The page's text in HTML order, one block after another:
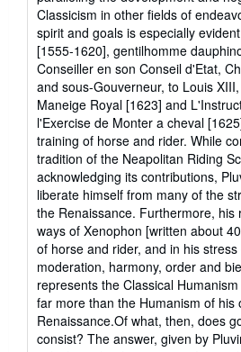
Classicism in other fields of
spirit and goals is especially
[1555-1620], gentilhomme
Conseiller en son Conseil d'Etat,
and sous-Gouverneur, to Louis
Maneige Royal [1623] and
l'Exercise de Monter a cheval
training of horse and rider. While
tradition of the Neapolitan Riding
acknowledging its contributions,
liberate himself from many of the
the Renaissance. Furthermore, his
ways of Xenophon [written about
of horse and rider, and in his
moderation, harmony, order and
represents the Classical
far more than the Humanism of his
Renaissance.Of what, then, does
consist? The answer, given by